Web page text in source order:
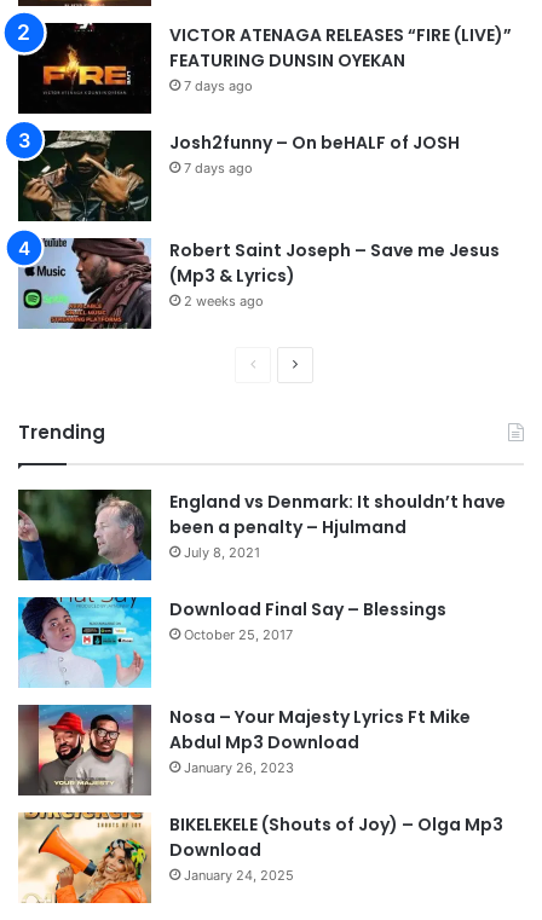
VICTOR ATENAGA RELEASES “FIRE (LIVE)”
FEATURING DUNSIN OYEKAN
7 days ago
Josh2funny – On beHALF of JOSH
7 days ago
Robert Saint Joseph – Save me Jesus
(Mp3 & Lyrics)
2 weeks ago
v
i
o
s
p
e
t
p
a
e
Trending
England vs Denmark: It shouldn’t have
been a penalty – Hjulmand
July 8, 2021
Download Final Say – Blessings
October 25, 2017
Nosa – Your Majesty Lyrics Ft Mike
Abdul Mp3 Download
January 26, 2023
BIKELEKELE (Shouts of Joy) – Olga Mp3
Download
January 24, 2025